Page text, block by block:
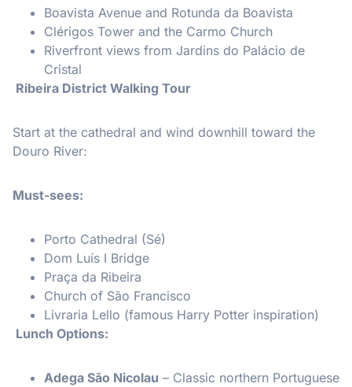
Boavista Avenue and Rotunda da Boavista
Clérigos Tower and the Carmo Church
Riverfront views from Jardins do Palácio de
Cristal
Ribeira District Walking Tour
Start at the cathedral and wind downhill toward the
Douro River:
Must-sees:
Porto Cathedral (Sé)
Dom Luís I Bridge
Praça da Ribeira
Church of São Francisco
Livraria Lello (famous Harry Potter inspiration)
Lunch Options:
Adega São Nicolau – Classic northern Portuguese